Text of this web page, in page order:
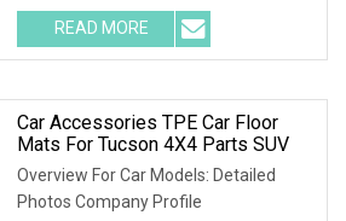
Shipping Certificati
READ MORE
Car Accessories TPE Car Floor
Mats For Tucson 4X4 Parts SUV
Overview For Car Models: Detailed
Photos Company Profile